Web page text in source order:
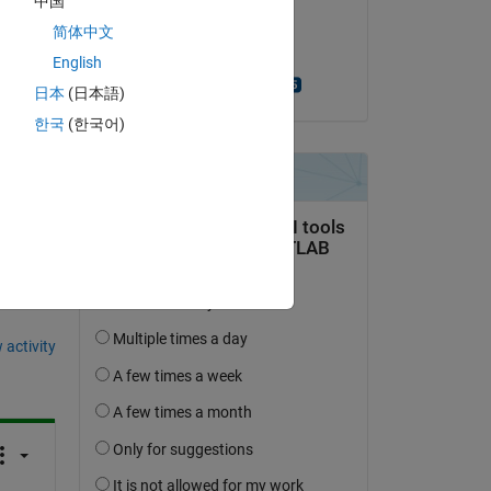
activity
简体中文
English
日本 (日本語)
한국 (한국어)